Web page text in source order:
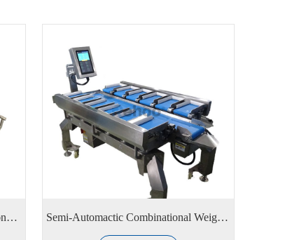
Manual Semi-Automatic Combinational Weighing Scale Semi-Automactic Combinational Weighing Scale